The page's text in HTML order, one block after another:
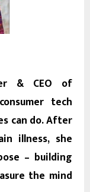
& CEO of
tech
can do. After
illness, she
– building
the mind